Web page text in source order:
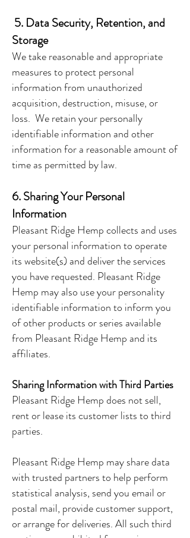
5. Data Security, Retention, and
Storage
We take reasonable and appropriate
measures to protect personal
information from unauthorized
acquisition, destruction, misuse, or
loss. We retain your personally
identifiable information and other
information for a reasonable amount of
time as permitted by law.
6. Sharing Your Personal
Information
Pleasant Ridge Hemp collects and uses
your personal information to operate
its website(s) and deliver the services
you have requested. Pleasant Ridge
Hemp may also use your personality
identifiable information to inform you
of other products or series available
from Pleasant Ridge Hemp and its
affiliates.
Sharing Information with Third Parties
Pleasant Ridge Hemp does not sell,
rent or lease its customer lists to third
parties.
Pleasant Ridge Hemp may share data
with trusted partners to help perform
statistical analysis, send you email or
postal mail, provide customer support,
or arrange for deliveries. All such third